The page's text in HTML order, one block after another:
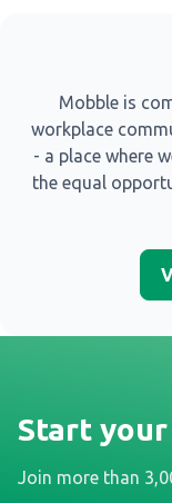
Mobble is
workplace
- a place where
the equal
Start
Join more than